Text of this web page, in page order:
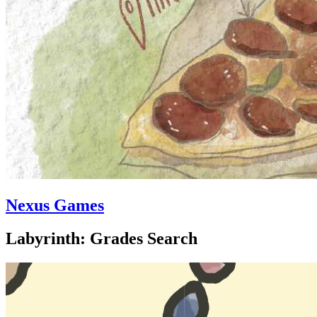
Nexus Games
Labyrinth: Grades Search